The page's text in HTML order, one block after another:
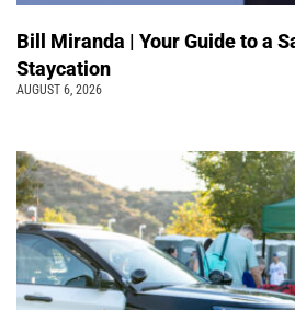
Bill Miranda | Your Guide to a
Staycation
AUGUST 6, 2026